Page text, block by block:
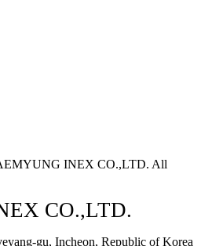
INEX CO.,LTD. All
CO.,LTD.
gu, Incheon, Republic of Korea